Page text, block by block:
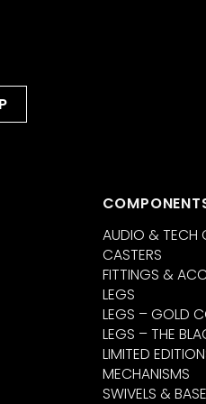
AUDIO & TECH
CASTERS
FITTINGS &
LEGS
LEGS – GOLD
LEGS – THE
LIMITED
MECHANISMS
SWIVELS &